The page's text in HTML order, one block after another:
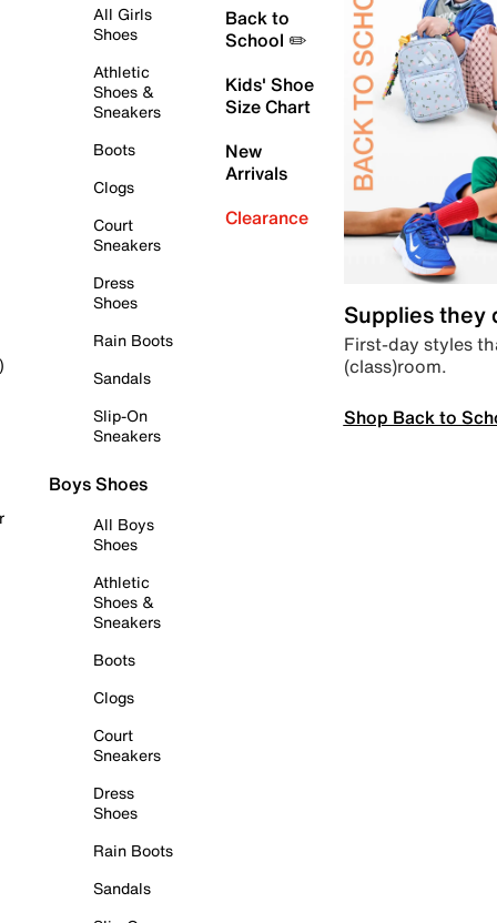
All Girls
Shoes
Athletic
Shoes &
Sneakers
Boots
Clogs
Court
Sneakers
Dress
Shoes
Rain Boots
Sandals
Slip-On
Sneakers
Boys Shoes
All Boys
Shoes
Athletic
Shoes &
Sneakers
Boots
Clogs
Court
Sneakers
Dress
Shoes
Rain Boots
Sandals
Back to
School ✏️
Kids' Shoe
Size Chart
New
Arrivals
Clearance
Supplies they
First-day styles
(class)room.
Shop Back to